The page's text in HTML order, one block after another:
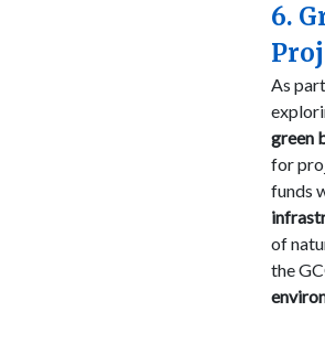
6.
As
green
for
funds
of
the